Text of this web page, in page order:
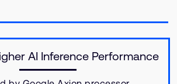
AI Inference Performance